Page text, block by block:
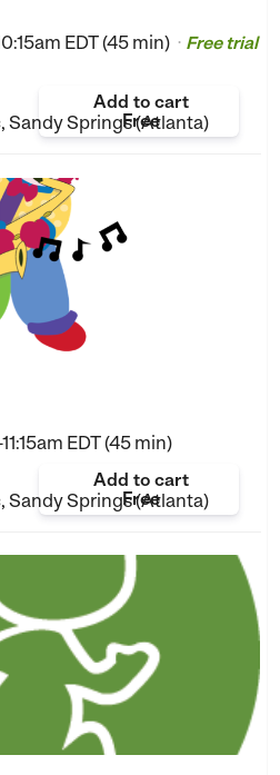
EDT (45 min) • Free trial
Sandy Springs (Atlanta)
Add to cart
Free
EDT (45 min)
Sandy Springs (Atlanta)
Add to cart
Free